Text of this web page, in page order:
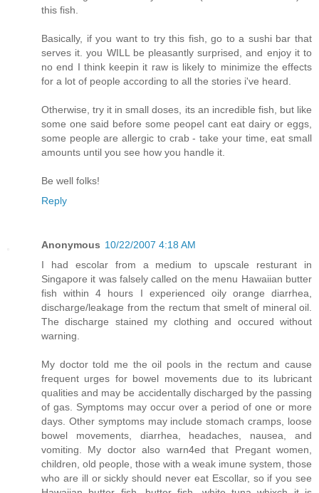
this fish.
Basically, if you want to try this fish, go to a sushi bar that
serves it. you WILL be pleasantly surprised, and enjoy it to
no end I think keepin it raw is likely to minimize the effects
for a lot of people according to all the stories i've heard.
Otherwise, try it in small doses, its an incredible fish, but like
some one said before some peopel cant eat dairy or eggs,
some people are allergic to crab - take your time, eat small
amounts until you see how you handle it.
Be well folks!
Reply
Anonymous 10/22/2007 4:18 AM
I had escolar from a medium to upscale resturant in
Singapore it was falsely called on the menu Hawaiian butter
fish within 4 hours I experienced oily orange diarrhea,
discharge/leakage from the rectum that smelt of mineral oil.
The discharge stained my clothing and occured without
warning.
My doctor told me the oil pools in the rectum and cause
frequent urges for bowel movements due to its lubricant
qualities and may be accidentally discharged by the passing
of gas. Symptoms may occur over a period of one or more
days. Other symptoms may include stomach cramps, loose
bowel movements, diarrhea, headaches, nausea, and
vomiting. My doctor also warn4ed that Pregant women,
children, old people, those with a weak imune system, those
who are ill or sickly should never eat Escollar, so if you see